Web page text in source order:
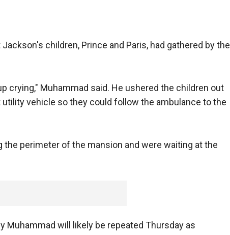
children, Prince and Paris, had gathered by the
crying," Muhammad said. He ushered the children out
vehicle so they could follow the ambulance to the
the perimeter of the mansion and were waiting at the
Muhammad will likely be repeated Thursday as